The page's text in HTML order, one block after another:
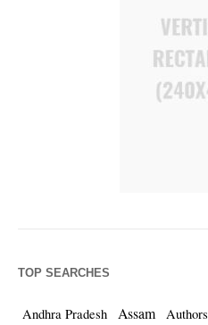
TOP SEARCHES
Andhra Pradesh Assam Authors